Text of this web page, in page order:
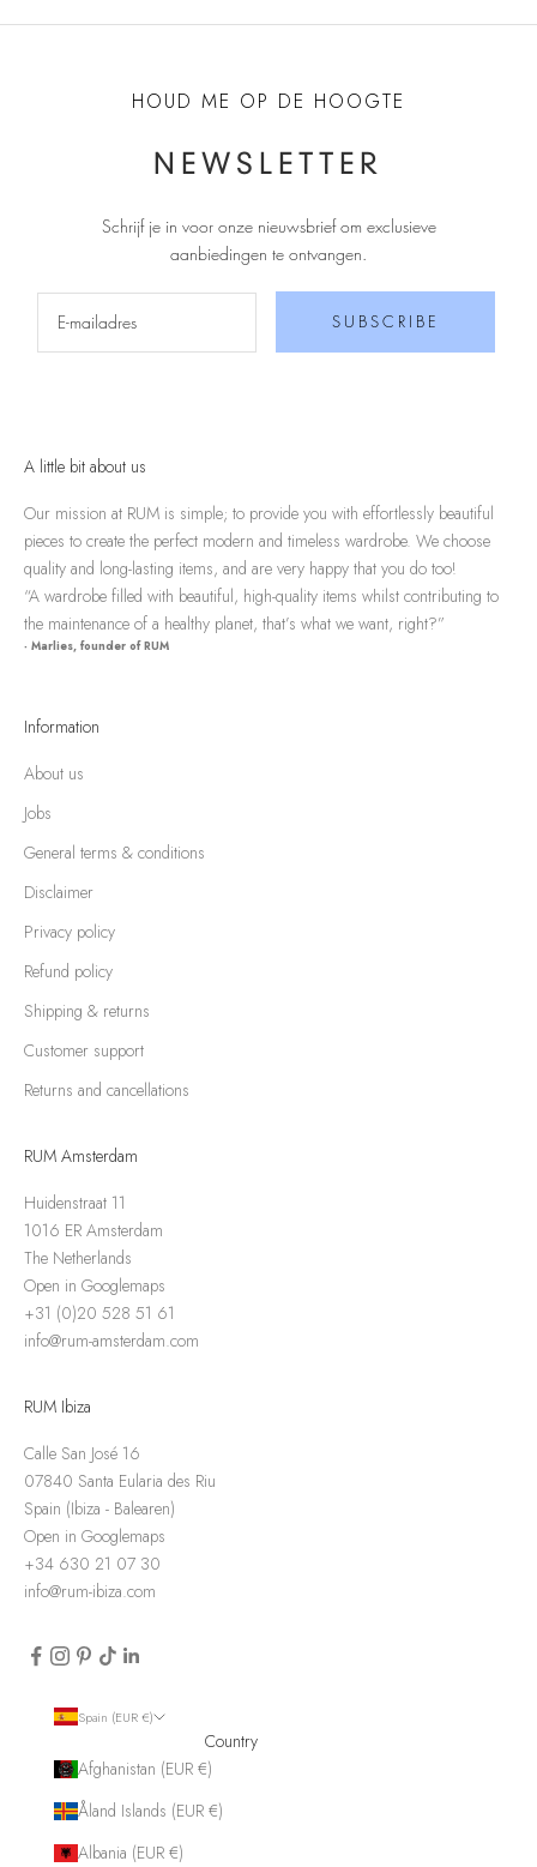
HOUD ME OP DE HOOGTE
NEWSLETTER
Schrijf je in voor onze nieuwsbrief om exclusieve
aanbiedingen te ontvangen.
SUBSCRIBE
A little bit about us
Our mission at RUM is simple; to provide you with effortlessly beautiful
pieces to create the perfect modern and timeless wardrobe. We choose
quality and long-lasting items, and are very happy that you do too!
“A wardrobe filled with beautiful, high-quality items whilst contributing to
the maintenance of a healthy planet, that’s what we want, right?”
- Marlies, founder of RUM
Information
About us
Jobs
General terms & conditions
Disclaimer
Privacy policy
Refund policy
Shipping & returns
Customer support
Returns and cancellations
RUM Amsterdam
Huidenstraat 11
1016 ER Amsterdam
The Netherlands
Open in Googlemaps
+31 (0)20 528 51 61
info@rum-amsterdam.com
RUM Ibiza
Calle San José 16
07840 Santa Eularia des Riu
Spain (Ibiza - Balearen)
Open in Googlemaps
+34 630 21 07 30
info@rum-ibiza.com
Spain (EUR €)
Country
Afghanistan (EUR €)
Åland Islands (EUR €)
Albania (EUR €)